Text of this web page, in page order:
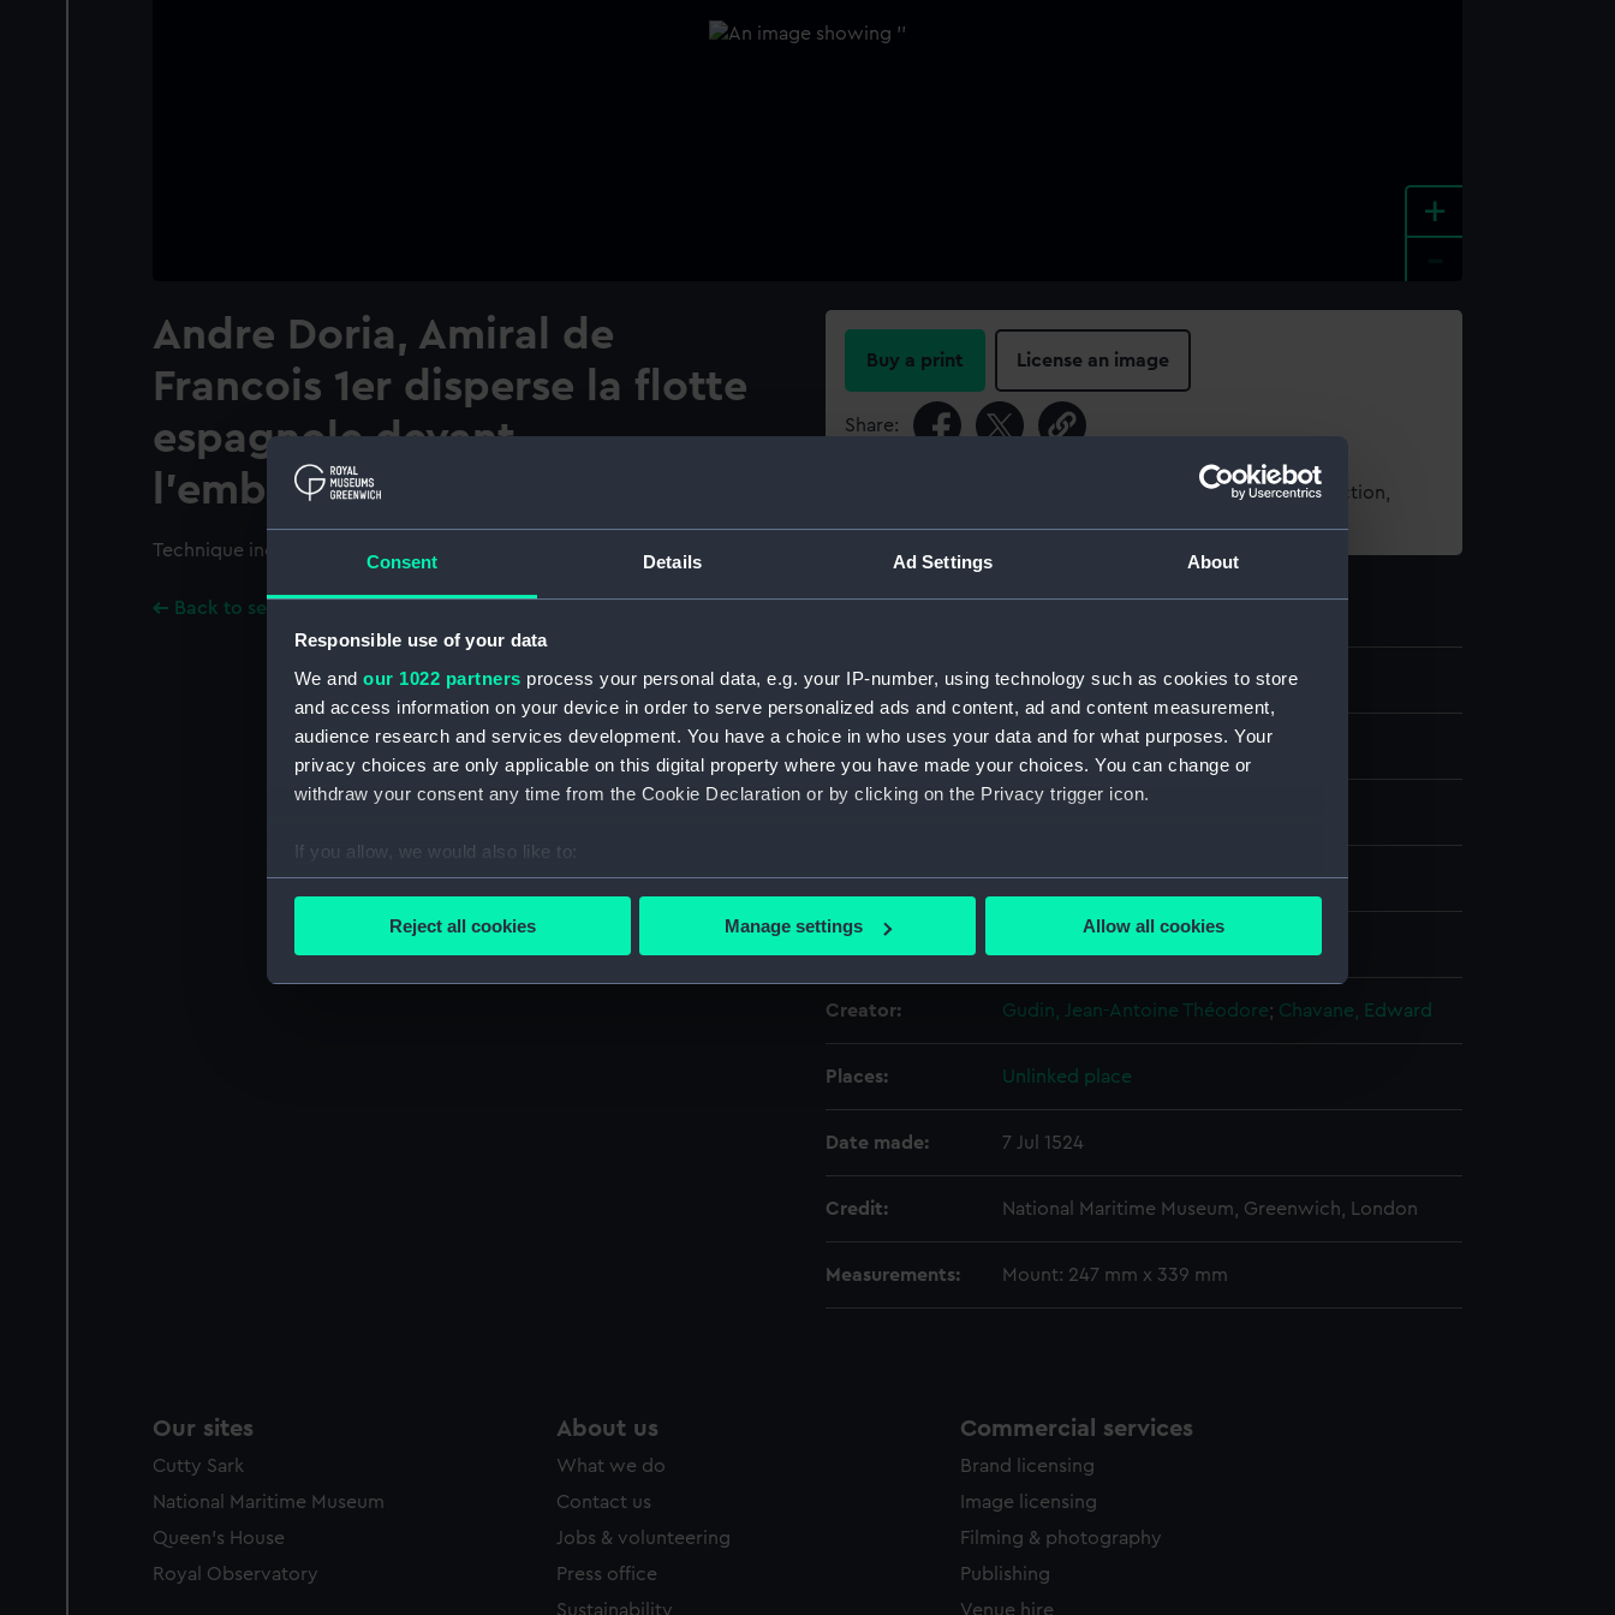
Consent Details Ad Settings About
Responsible use of your data
We and our 1022 partners process your personal data, e.g. your IP-number, using technology such as cookies to store
and access information on your device in order to serve personalized ads and content, ad and content measurement,
audience research and services development. You have a choice in who uses your data and for what purposes. Your
privacy choices are only applicable on this digital property where you have made your choices. You can change or
withdraw your consent any time from the Cookie Declaration or by clicking on the Privacy trigger icon.
If you allow, we would also like to:
Collect information about your geographical location which can be accurate to within several meters
Find out more about how your personal data is processed and set your preferences in the
We use necessary cookies to make our websites work correctly for you.
party sources. You can choose to allow all cookies, change your preferences or opt-out at any time.
Reject all cookies Manage settings Allow all cookies
+
Andre Doria, Amiral de
Francois 1er disperse la flotte
espagnole devant
l'embouchure du Var (1524)
Technique includes mixed method.
Back to search results
Buy a print License an image
Share:
For more information about using images from our Collection,
ID: PAD4868
Collection: Fine art
Materials: Engraving
Creator: Gudin, Jean-Antoine Théodore; Chavane, Edward
Places: Unlinked place
Date made: 7 Jul 1524
Credit: National Maritime Museum, Greenwich, London
Measurements: Mount: 247 mm x 339 mm
Our sites
Cutty Sark
National Maritime Museum
Queen's House
Royal Observatory
About us
What we do
Contact us
Jobs & volunteering
Press office
Sustainability
Commercial services
Brand licensing
Image licensing
Filming & photography
Publishing
Venue hire